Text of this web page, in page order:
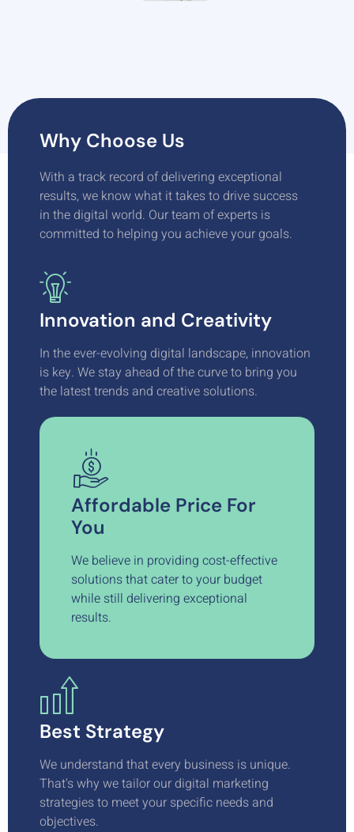
Why Choose Us
With a track record of delivering exceptional
results, we know what it takes to drive success
in the digital world. Our team of experts is
committed to helping you achieve your goals.
Innovation and Creativity
In the ever-evolving digital landscape, innovation
is key. We stay ahead of the curve to bring you
the latest trends and creative solutions.
Affordable Price For
You
We believe in providing cost-effective
solutions that cater to your budget
while still delivering exceptional
results.
Best Strategy
We understand that every business is unique.
That's why we tailor our digital marketing
strategies to meet your specific needs and
objectives.